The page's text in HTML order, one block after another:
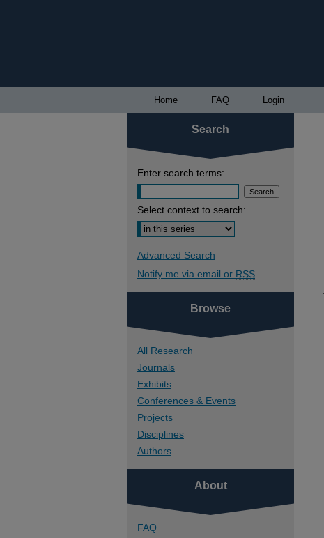
Home FAQ Login
Search
Enter search terms:
Select context to search:
Advanced Search
Notify me via email or RSS
Browse
All Research
Journals
Exhibits
Conferences & Events
Projects
Disciplines
Authors
About
FAQ